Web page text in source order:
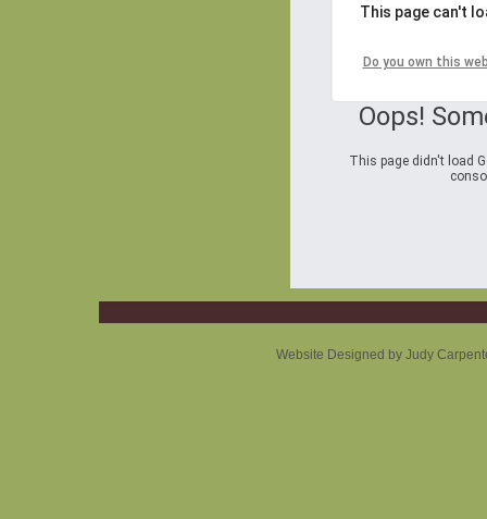
Oops!
This page didn't load
This page can't
Do you own this
Website Designed by Judy